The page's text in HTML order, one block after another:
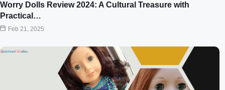
Worry Dolls Review 2024: A Cultural Treasure with
Practical…
Feb 21, 2025